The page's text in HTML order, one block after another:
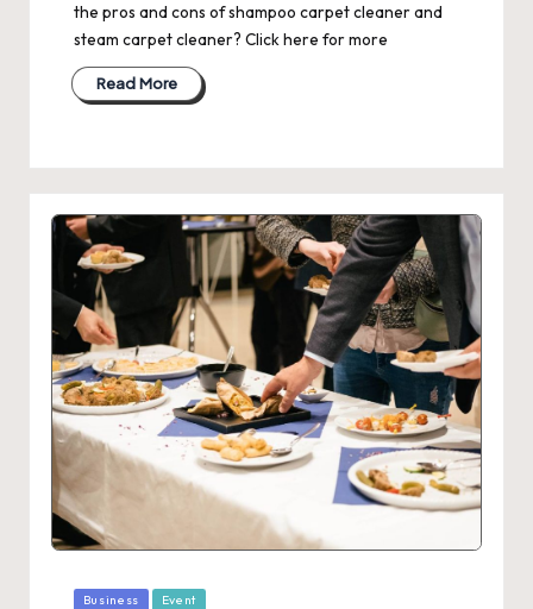
the pros and cons of shampoo carpet cleaner and
steam carpet cleaner? Click here for more
Read More
Posted
Business Event